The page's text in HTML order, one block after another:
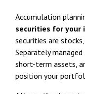
Accumulation
securities for
securities are
Separately
short-term assets,
position your